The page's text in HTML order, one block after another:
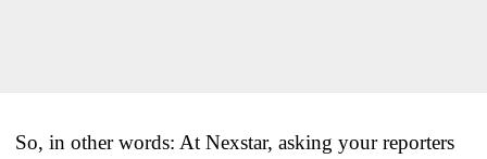
So, in other words: At Nexstar, asking your reporters